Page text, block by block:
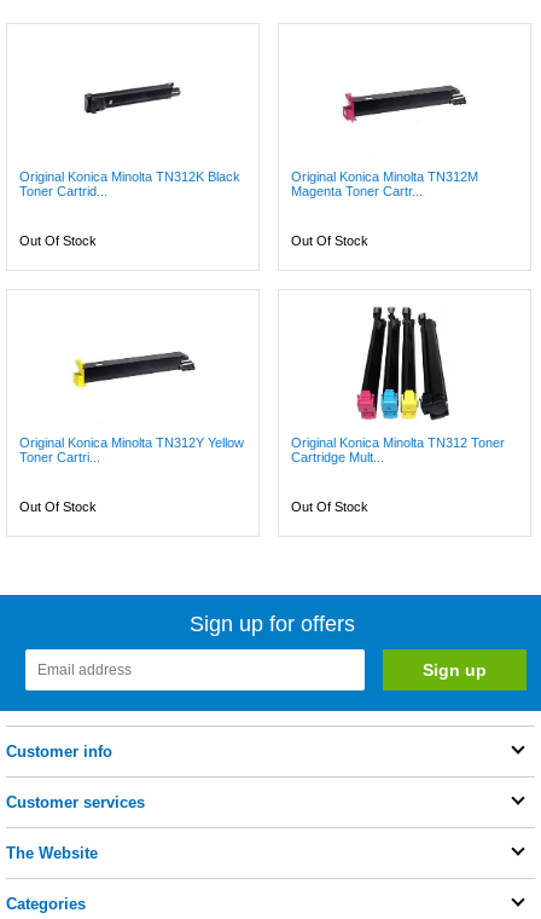
Original Konica Minolta TN312K Black
Toner Cartrid...
Out Of Stock
Original Konica Minolta TN312M
Magenta Toner Cartr...
Out Of Stock
Original Konica Minolta TN312Y Yellow
Toner Cartri...
Out Of Stock
Original Konica Minolta TN312 Toner
Cartridge Mult...
Out Of Stock
Sign up for offers
Customer info
Customer services
The Website
Categories